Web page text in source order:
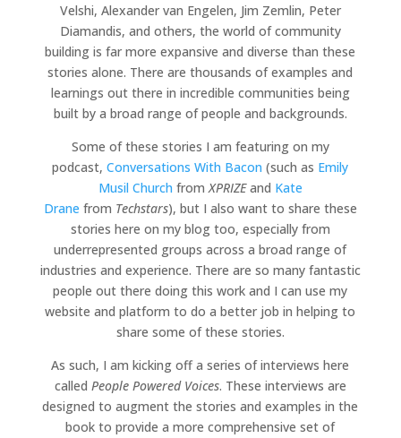
Velshi, Alexander van Engelen, Jim Zemlin, Peter
Diamandis, and others, the world of community
building is far more expansive and diverse than these
stories alone. There are thousands of examples and
learnings out there in incredible communities being
built by a broad range of people and backgrounds.
Some of these stories I am featuring on my
podcast, Conversations With Bacon (such as Emily
Musil Church from XPRIZE and Kate
Drane from Techstars), but I also want to share these
stories here on my blog too, especially from
underrepresented groups across a broad range of
industries and experience. There are so many fantastic
people out there doing this work and I can use my
website and platform to do a better job in helping to
share some of these stories.
As such, I am kicking off a series of interviews here
called People Powered Voices. These interviews are
designed to augment the stories and examples in the
book to provide a more comprehensive set of